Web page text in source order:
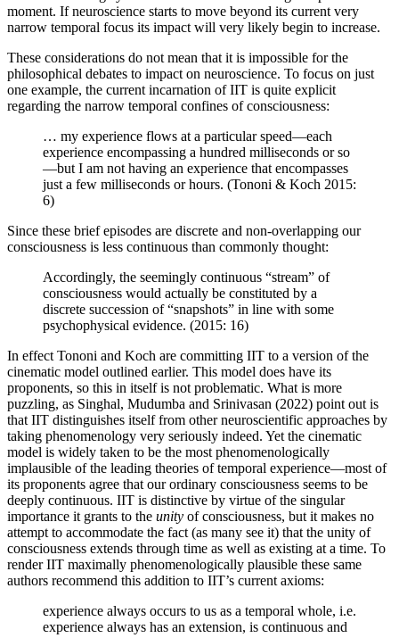
moment. If neuroscience starts to move beyond its current very
narrow temporal focus its impact will very likely begin to increase.
These considerations do not mean that it is impossible for the
philosophical debates to impact on neuroscience. To focus on just
one example, the current incarnation of IIT is quite explicit
regarding the narrow temporal confines of consciousness:
… my experience flows at a particular speed—each
experience encompassing a hundred milliseconds or so
—but I am not having an experience that encompasses
just a few milliseconds or hours. (Tononi & Koch 2015:
6)
Since these brief episodes are discrete and non-overlapping our
consciousness is less continuous than commonly thought:
Accordingly, the seemingly continuous “stream” of
consciousness would actually be constituted by a
discrete succession of “snapshots” in line with some
psychophysical evidence. (2015: 16)
In effect Tononi and Koch are committing IIT to a version of the
cinematic model outlined earlier. This model does have its
proponents, so this in itself is not problematic. What is more
puzzling, as Singhal, Mudumba and Srinivasan (2022) point out is
that IIT distinguishes itself from other neuroscientific approaches by
taking phenomenology very seriously indeed. Yet the cinematic
model is widely taken to be the most phenomenologically
implausible of the leading theories of temporal experience—most of
its proponents agree that our ordinary consciousness seems to be
deeply continuous. IIT is distinctive by virtue of the singular
importance it grants to the unity of consciousness, but it makes no
attempt to accommodate the fact (as many see it) that the unity of
consciousness extends through time as well as existing at a time. To
render IIT maximally phenomenologically plausible these same
authors recommend this addition to IIT’s current axioms:
experience always occurs to us as a temporal whole, i.e.
experience always has an extension, is continuous and